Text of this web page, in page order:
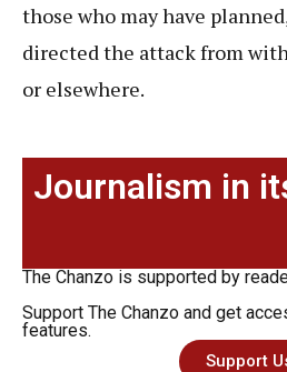
those who may have
directed the attack from
or elsewhere.
Journalism in
The Chanzo is supported by
Support The Chanzo and get
features.
Support